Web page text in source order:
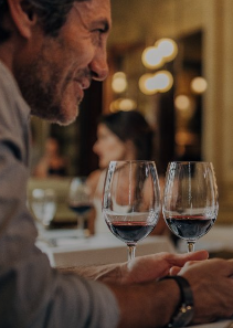
Places Events